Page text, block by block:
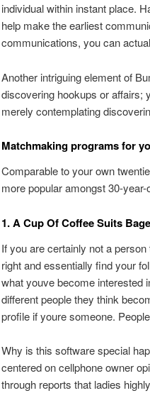
individual within instant place.
help make the earliest
communications, you can
Another intriguing element of
discovering hookups or affairs;
merely contemplating
Matchmaking programs for
Comparable to your own
more popular amongst 30-
1. A Cup Of Coffee Suits
If you are certainly not a
right and essentially find your
what youve become interested
different people they think
profile if youre someone.
Why is this software special
centered on cellphone owner
through reports that ladies